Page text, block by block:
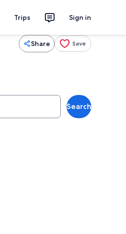
Trips Sign in
Share Save
Search